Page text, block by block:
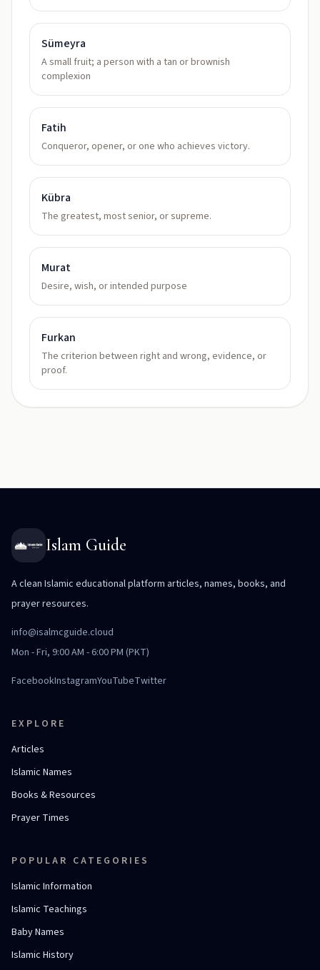
Sümeyra
A small fruit; a person with a tan or brownish
complexion
Fatih
Conqueror, opener, or one who achieves victory.
Kübra
The greatest, most senior, or supreme.
Murat
Desire, wish, or intended purpose
Furkan
The criterion between right and wrong, evidence, or
proof.
Islam Guide
A clean Islamic educational platform articles, names, books, and
prayer resources.
info@isalmcguide.cloud
Mon - Fri, 9:00 AM - 6:00 PM (PKT)
FacebookInstagramYouTubeTwitter
EXPLORE
Articles
Islamic Names
Books & Resources
Prayer Times
POPULAR CATEGORIES
Islamic Information
Islamic Teachings
Baby Names
Islamic History